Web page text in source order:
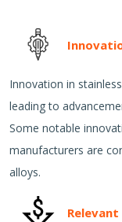
Innovation in
leading to
Some notable
manufacturers are
alloys.